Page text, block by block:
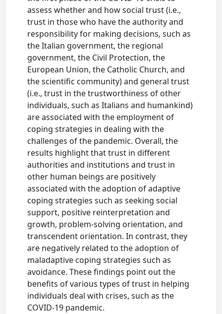
assess whether and how social trust (i.e.,
trust in those who have the authority and
responsibility for making decisions, such as
the Italian government, the regional
government, the Civil Protection, the
European Union, the Catholic Church, and
the scientific community) and general trust
(i.e., trust in the trustworthiness of other
individuals, such as Italians and humankind)
are associated with the employment of
coping strategies in dealing with the
challenges of the pandemic. Overall, the
results highlight that trust in different
authorities and institutions and trust in
other human beings are positively
associated with the adoption of adaptive
coping strategies such as seeking social
support, positive reinterpretation and
growth, problem-solving orientation, and
transcendent orientation. In contrast, they
are negatively related to the adoption of
maladaptive coping strategies such as
avoidance. These findings point out the
benefits of various types of trust in helping
individuals deal with crises, such as the
COVID-19 pandemic.